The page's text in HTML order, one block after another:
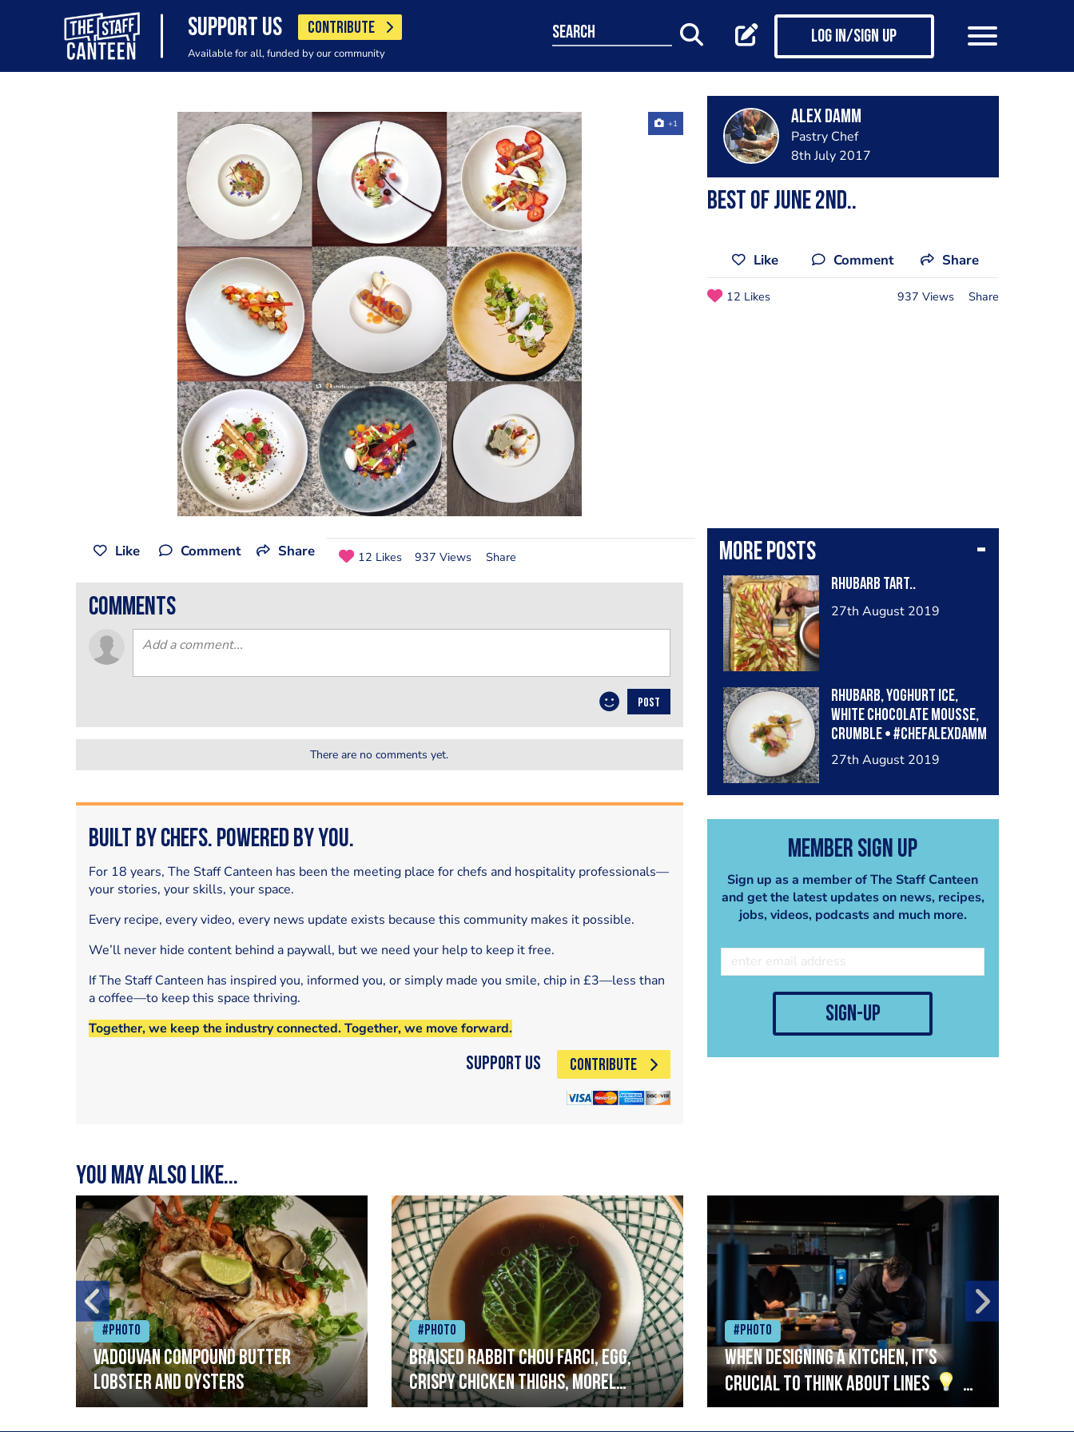
SUPPORT US CONTRIBUTE
Available for all, funded by our community
search Log in/Sign up
+1 Alex Damm
Pastry Chef
8th July 2017
best of june 2nd..
Like Comment Share
12 Likes 937 Views Share
More posts
Rhubarb Tart..
27th August 2019
rhubarb, yoghurt ice,
white chocolate mousse,
crumble • #chefalexdamm
27th August 2019
Member Sign Up
Sign up as a member of The Staff Canteen
and get the latest updates on news, recipes,
jobs, videos, podcasts and much more.
sign-up
Like Comment Share 12 Likes 937 Views Share
comments
POST
There are no comments yet.
Built by Chefs. Powered by You.
For 18 years, The Staff Canteen has been the meeting place for chefs and hospitality professionals—
your stories, your skills, your space.
Every recipe, every video, every news update exists because this community makes it possible.
We’ll never hide content behind a paywall, but we need your help to keep it free.
If The Staff Canteen has inspired you, informed you, or simply made you smile, chip in £3—less than
a coffee—to keep this space thriving.
Together, we keep the industry connected. Together, we move forward.
Support Us CONTRIBUTE
You may also like...
#Photo
Vadouvan compound butter
lobster and oysters
#Photo
Braised rabbit Chou farci, egg,
crispy chicken thighs, morel
mushrooms,wholegrain mustard,
#Photo
When designing a kitchen, it’s
crucial to think about lines
A
streamlined setup with stations